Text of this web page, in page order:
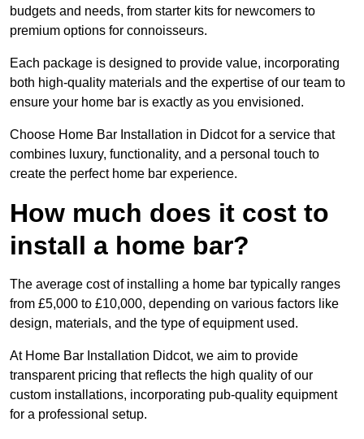
budgets and needs, from starter kits for newcomers to
premium options for connoisseurs.
Each package is designed to provide value, incorporating
both high-quality materials and the expertise of our team to
ensure your home bar is exactly as you envisioned.
Choose Home Bar Installation in Didcot for a service that
combines luxury, functionality, and a personal touch to
create the perfect home bar experience.
How much does it cost to
install a home bar?
The average cost of installing a home bar typically ranges
from £5,000 to £10,000, depending on various factors like
design, materials, and the type of equipment used.
At Home Bar Installation Didcot, we aim to provide
transparent pricing that reflects the high quality of our
custom installations, incorporating pub-quality equipment
for a professional setup.